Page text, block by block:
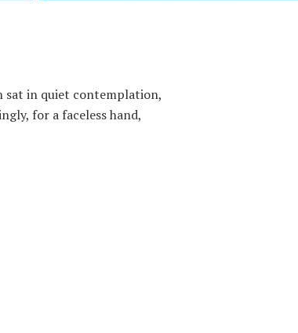
sat in quiet contemplation,
for a faceless hand,